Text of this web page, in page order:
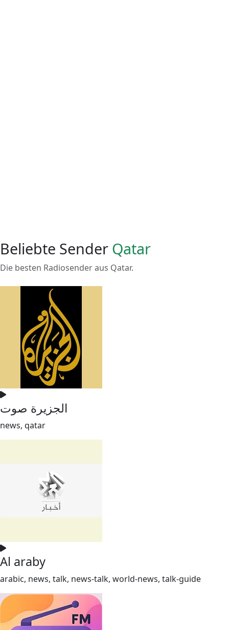
Beliebte Sender Qatar
Die besten Radiosender aus Qatar.
الجزيرة صوت
news, qatar
Al araby
arabic, news, talk, news-talk, world-news, talk-guide